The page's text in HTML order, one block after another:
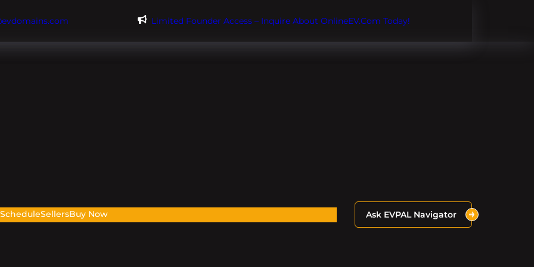
Limited Founder Access – Inquire About OnlineEV.com Today!
ScheduleSellersBuy Now Ask EVPAL Navigator